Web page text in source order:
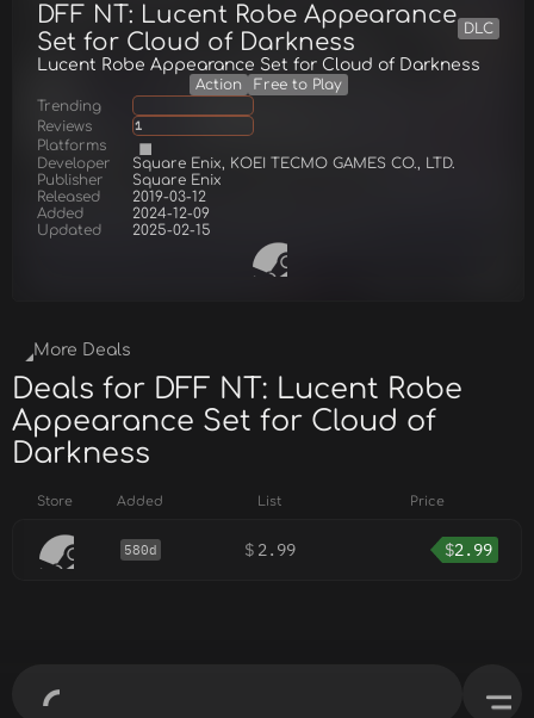
DFF NT: Lucent Robe Appearance
Set for Cloud of Darkness
DLC
Lucent Robe Appearance Set for Cloud of Darkness
Action
Free to Play
Trending
Reviews
1
Platforms
Developer
Square Enix, KOEI TECMO GAMES CO., LTD.
Publisher
Square Enix
Released
2019-03-12
Added
2024-12-09
Updated
2025-02-15
More Deals
Deals for DFF NT: Lucent Robe
Appearance Set for Cloud of
Darkness
Store Added List Price
580d $ 2.99 $2.99